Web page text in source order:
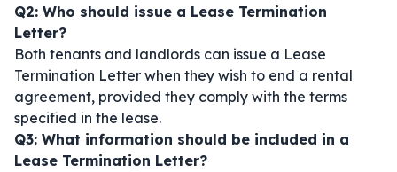
Q2: Who should issue a Lease Termination
Letter?
Both tenants and landlords can issue a Lease
Termination Letter when they wish to end a rental
agreement, provided they comply with the terms
specified in the lease.
Q3: What information should be included in a
Lease Termination Letter?